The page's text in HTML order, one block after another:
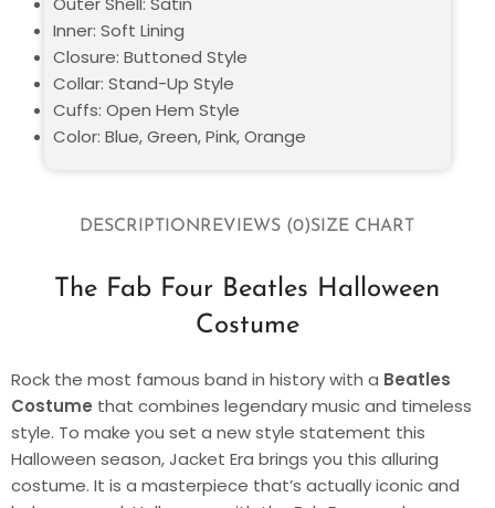
DESCRIPTION REVIEWS (0)SIZE CHART
The Fab Four Beatles Halloween
Costume
Rock the most famous band in history with a Beatles
Costume that combines legendary music and timeless
style. To make you set a new style statement this
Halloween season, Jacket Era brings you this alluring
costume. It is a masterpiece that’s actually iconic and
Inner: Soft Lining
Closure: Buttoned Style
Collar: Stand-Up Style
Cuffs: Open Hem Style
Color: Blue, Green, Pink, Orange